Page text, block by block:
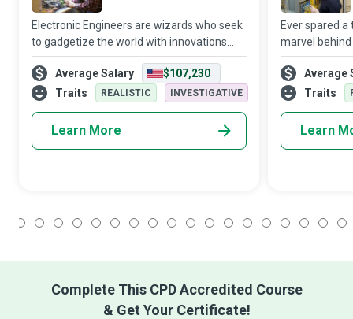
Electronic Engineers are wizards who seek
to gadgetize the world with innovations
and developments in telecommunications,
robotics, computing hardware, power, and
electrical equipment.
Average Salary
$107,230
Traits
REALISTIC INVESTIGATIVE
Learn More
Ever spared
marvel
communicate
computers or
Optic
Average
Traits
Learn
Complete This CPD Accredited Course
& Get Your Certificate!